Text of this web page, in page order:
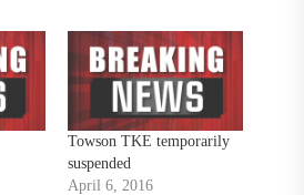
Towson TKE temporarily
suspended
April 6, 2016